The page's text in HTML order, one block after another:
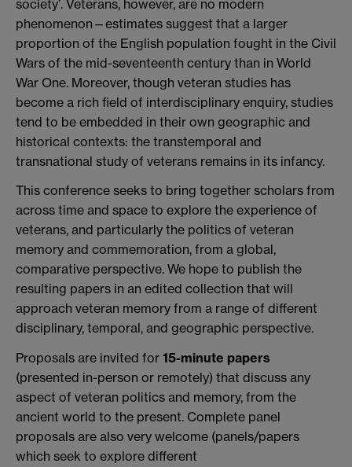
society’. Veterans, however, are no modern
phenomenon—estimates suggest that a larger
proportion of the English population fought in the Civil
Wars of the mid-seventeenth century than in World
War One. Moreover, though veteran studies has
become a rich field of interdisciplinary enquiry, studies
tend to be embedded in their own geographic and
historical contexts: the transtemporal and
transnational study of veterans remains in its infancy.
This conference seeks to bring together scholars from
across time and space to explore the experience of
veterans, and particularly the politics of veteran
memory and commemoration, from a global,
comparative perspective. We hope to publish the
resulting papers in an edited collection that will
approach veteran memory from a range of different
disciplinary, temporal, and geographic perspective.
Proposals are invited for 15-minute papers
(presented in-person or remotely) that discuss any
aspect of veteran politics and memory, from the
ancient world to the present. Complete panel
proposals are also very welcome (panels/papers
which seek to explore different